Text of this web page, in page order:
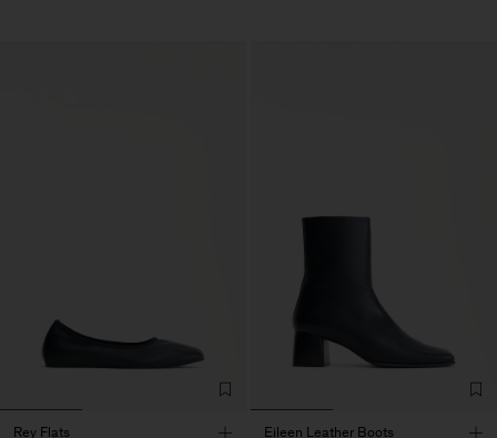
Rey Flats
Eileen Leather Boots